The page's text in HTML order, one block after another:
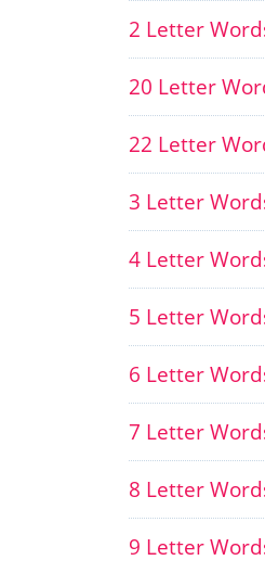
2 Letter
20 Letter
22 Letter
3 Letter
4 Letter
5 Letter
6 Letter
7 Letter
8 Letter
9 Letter